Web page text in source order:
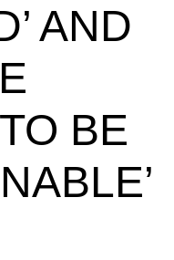
AND
BE